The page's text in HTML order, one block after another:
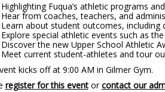
Highlighting Fuqua’s athletic programs
Hear from coaches, teachers, and
Learn about student outcomes, including
Explore special athletic events such as
Discover the new Upper School Athletic
Meet current student-athletes and tour
kicks off at 9:00 AM in Gilmer Gym.
register for this eventorcontact our